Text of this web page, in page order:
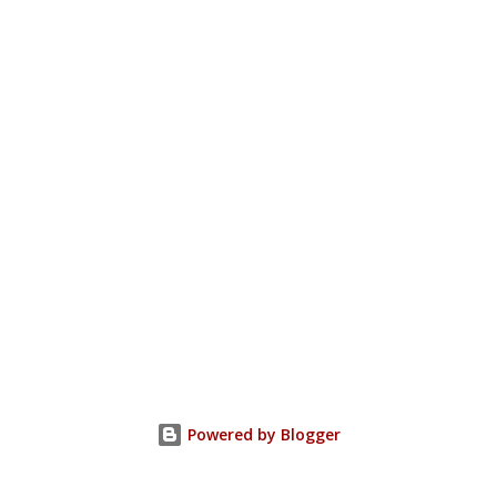
Powered by Blogger